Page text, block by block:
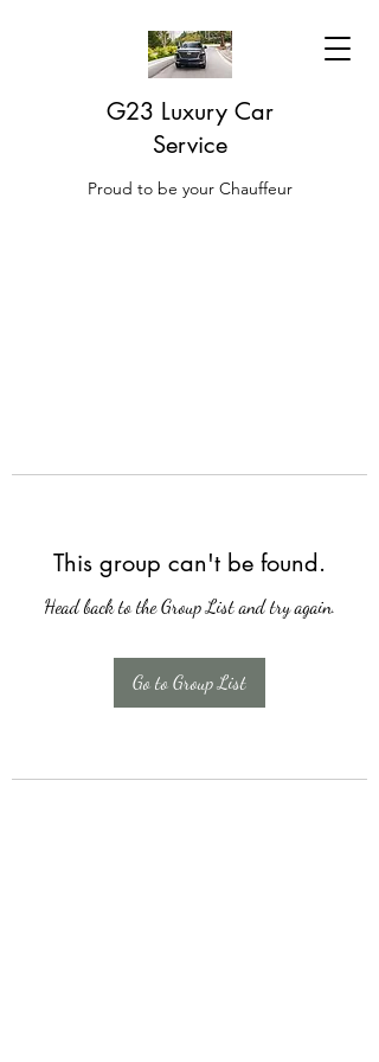
G23 Luxury Car
Service
Proud to be your Chauffeur
This group can't be found.
Head back to the Group List and try again.
Go to Group List